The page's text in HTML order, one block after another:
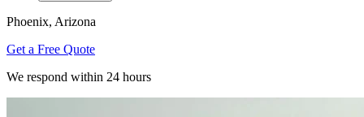
Phoenix, Arizona
Get a Free Quote
We respond within 24 hours